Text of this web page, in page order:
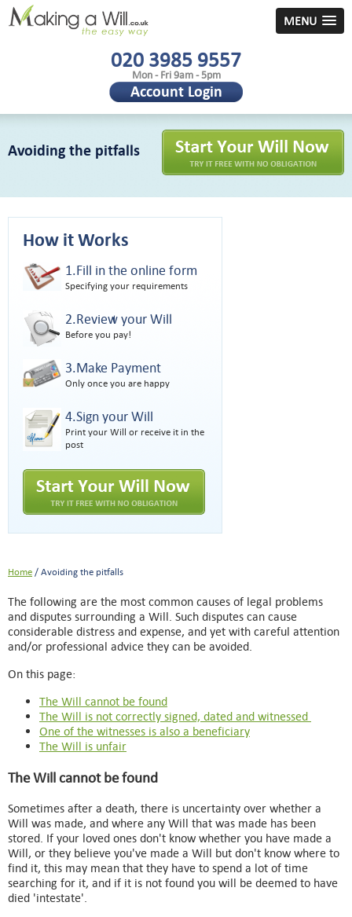
MENU
020 3985 9557
Mon - Fri 9am - 5pm
Account Login
Avoiding the pitfalls
How it Works
1.Fill in the online form
Specifying your requirements
2.Review your Will
Before you pay!
3.Make Payment
Only once you are happy
4.Sign your Will
Print your Will or receive it in the
post
Home / Avoiding the pitfalls
The following are the most common causes of legal problems
and disputes surrounding a Will. Such disputes can cause
considerable distress and expense, and yet with careful attention
and/or professional advice they can be avoided.
On this page:
The Will cannot be found
The Will is not correctly signed, dated and witnessed
One of the witnesses is also a beneficiary
The Will is unfair
The Will cannot be found
Sometimes after a death, there is uncertainty over whether a
Will was made, and where any Will that was made has been
stored. If your loved ones don't know whether you have made a
Will, or they believe you've made a Will but don't know where to
find it, this may mean that they have to spend a lot of time
searching for it, and if it is not found you will be deemed to have
died 'intestate'.